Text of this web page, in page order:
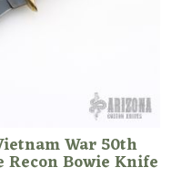
War 50th
Bowie Knife